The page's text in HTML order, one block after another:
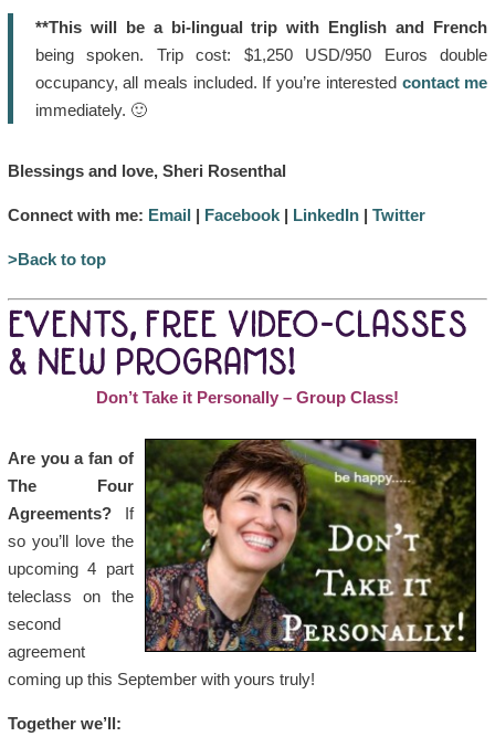
**This will be a bi-lingual trip with English and French
being spoken. Trip cost: $1,250 USD/950 Euros double
occupancy, all meals included. If you’re interested contact me
immediately. 🙂
Blessings and love, Sheri Rosenthal
Connect with me: Email| Facebook| LinkedIn| Twitter
>Back to top
EVENTS, FREE VIDEO-CLASSES
& NEW PROGRAMS!
Don’t Take it Personally – Group Class!
Are you a fan of
The Four
Agreements?If
so you’ll love the
upcoming 4 part
teleclass on the
second
agreement
coming up this September with yours truly!
Together we’ll: